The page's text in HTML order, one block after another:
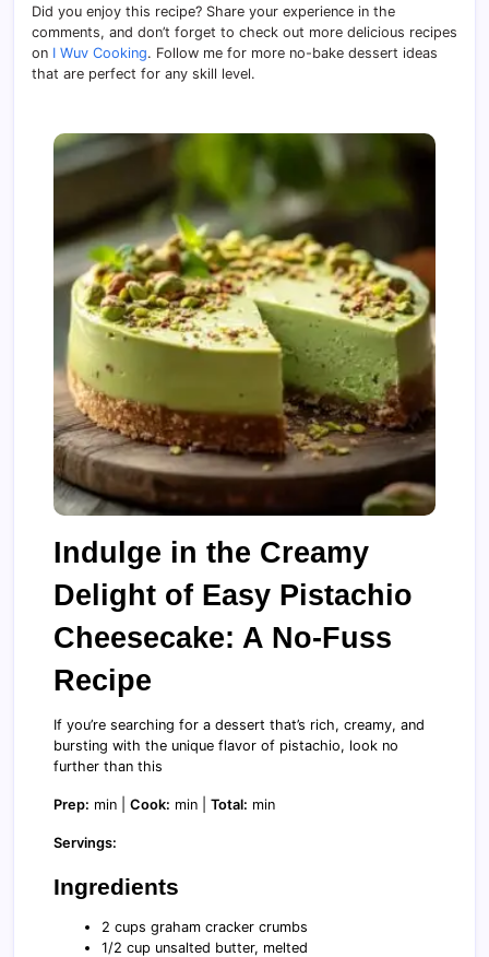
Did you enjoy this recipe? Share your experience in the
comments, and don’t forget to check out more delicious recipes
on I Wuv Cooking. Follow me for more no-bake dessert ideas
that are perfect for any skill level.
Indulge in the Creamy
Delight of Easy Pistachio
Cheesecake: A No-Fuss
Recipe
If you’re searching for a dessert that’s rich, creamy, and
bursting with the unique flavor of pistachio, look no
further than this
Prep: min | Cook: min | Total: min
Servings:
Ingredients
2 cups graham cracker crumbs
1/2 cup unsalted butter, melted